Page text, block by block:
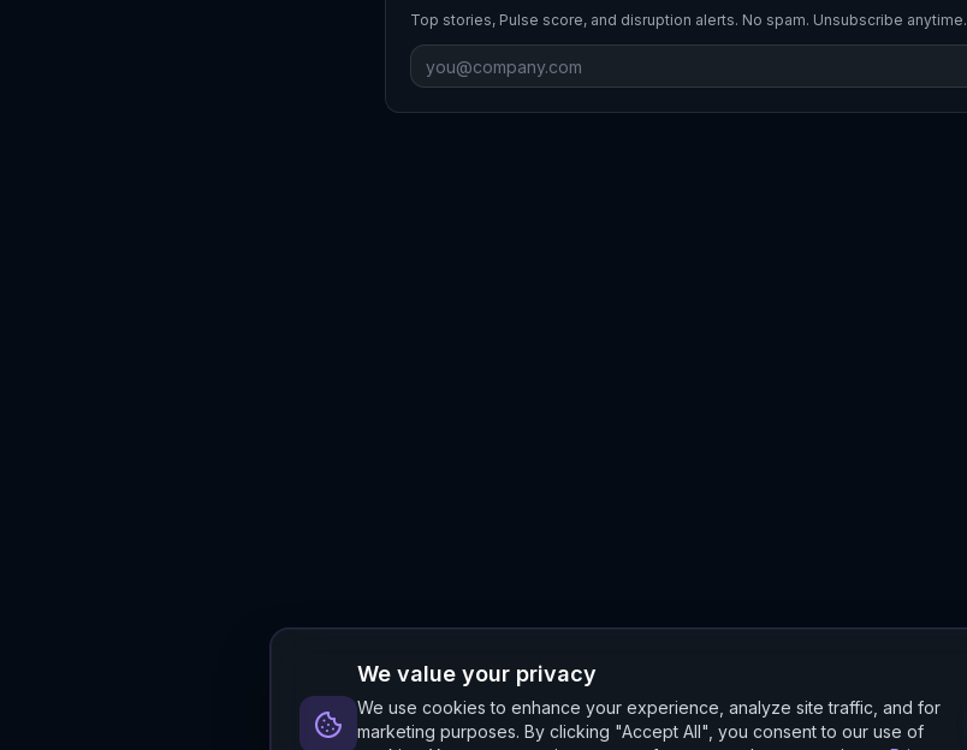
Top stories, Pulse score, and disruption alerts. No spam. Unsubscribe anytime.
We value your privacy
We use cookies to enhance your experience, analyze site traffic, and for
marketing purposes. By clicking "Accept All", you consent to our use of